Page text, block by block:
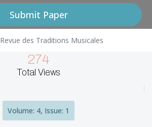
Submit Paper
Revue des Traditions Musicales
274
Total Views
Volume: 4, Issue: 1